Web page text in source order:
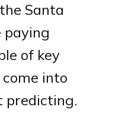
Santa
paying
of key
into
predicting.